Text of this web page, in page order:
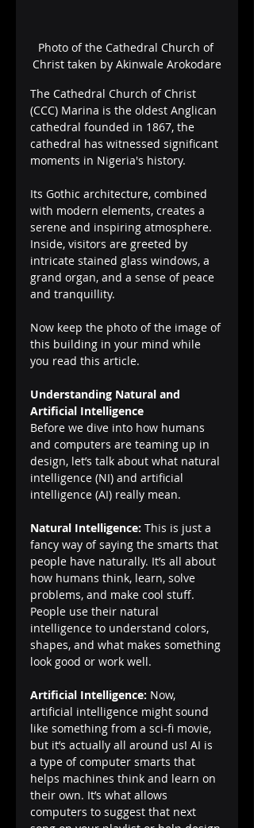
Photo of the Cathedral Church of
Christ taken by Akinwale Arokodare
The Cathedral Church of Christ
(CCC) Marina is the oldest Anglican
cathedral founded in 1867, the
cathedral has witnessed significant
moments in Nigeria's history.
Its Gothic architecture, combined
with modern elements, creates a
serene and inspiring atmosphere.
Inside, visitors are greeted by
intricate stained glass windows, a
grand organ, and a sense of peace
and tranquillity.
Now keep the photo of the image of
this building in your mind while
you read this article.
Understanding Natural and
Artificial Intelligence
Before we dive into how humans
and computers are teaming up in
design, let’s talk about what natural
intelligence (NI) and artificial
intelligence (AI) really mean.
Natural Intelligence: This is just a
fancy way of saying the smarts that
people have naturally. It’s all about
how humans think, learn, solve
problems, and make cool stuff.
People use their natural
intelligence to understand colors,
shapes, and what makes something
look good or work well.
Artificial Intelligence: Now,
artificial intelligence might sound
like something from a sci-fi movie,
but it’s actually all around us! AI is
a type of computer smarts that
helps machines think and learn on
their own. It’s what allows
computers to suggest that next